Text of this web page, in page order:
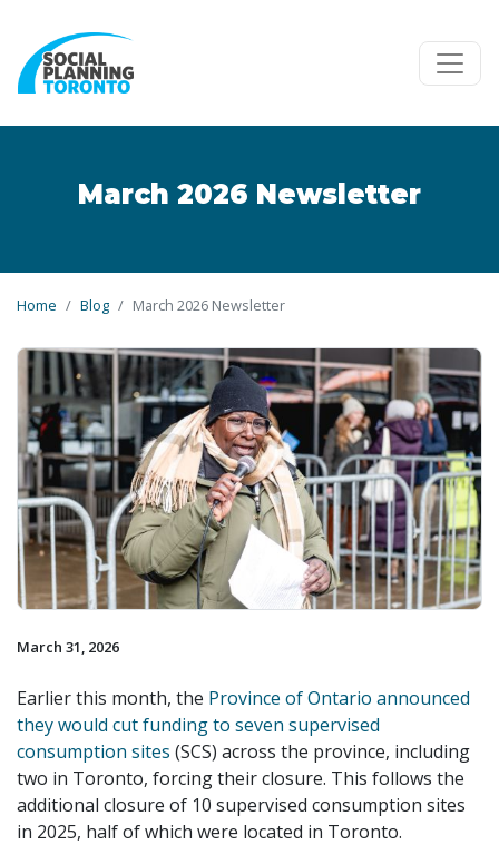
March 2026 Newsletter
Home Blog March 2026 Newsletter
March 31, 2026
Earlier this month, the Province of Ontario announced
they would cut funding to seven supervised
consumption sites (SCS) across the province, including
two in Toronto, forcing their closure. This follows the
additional closure of 10 supervised consumption sites
in 2025, half of which were located in Toronto.